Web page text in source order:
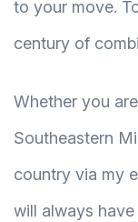
to your move.
century of
Whether you
Southeastern
country via my
will always